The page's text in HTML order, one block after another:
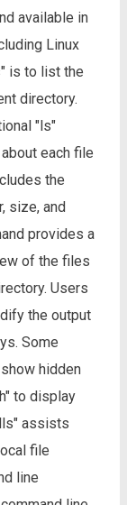
available in
Linux
is to list the
directory.
"ls"
each file
the
size, and
provides a
of the files
Users
the output
Some
hidden
to display
assists
file
line